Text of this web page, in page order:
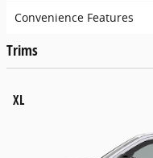
Convenience Features
Trims
XL